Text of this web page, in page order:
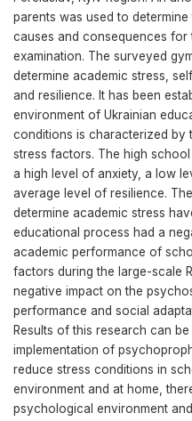
parents was used to
causes and consequences
examination. The surveyed
determine academic stress,
and resilience. It has been
environment of Ukrainian
conditions is characterized by
stress factors. The high
a high level of anxiety, a low
average level of resilience.
determine academic stress
educational process had a
academic performance of
factors during the large-scale
negative impact on the
performance and social
Results of this research can
implementation of
reduce stress conditions in
environment and at home,
psychological environment